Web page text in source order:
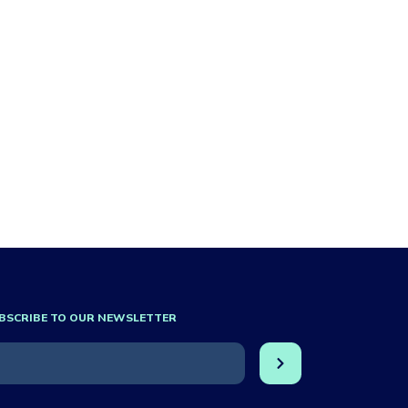
TO OUR NEWSLETTER